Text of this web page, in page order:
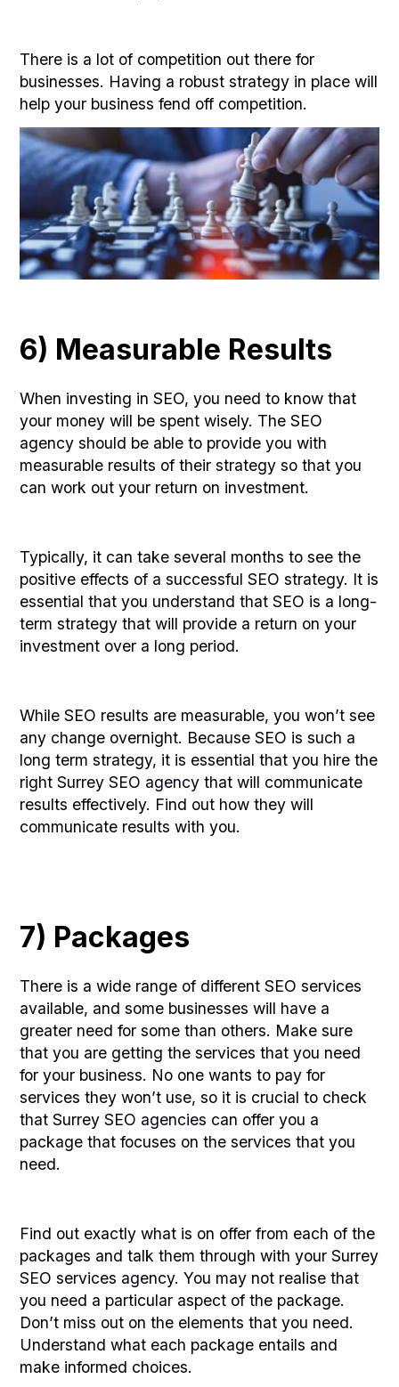
There is a lot of competition out there for
businesses. Having a robust strategy in place will
help your business fend off competition.
6) Measurable Results
When investing in SEO, you need to know that
your money will be spent wisely. The SEO
agency should be able to provide you with
measurable results of their strategy so that you
can work out your return on investment.
Typically, it can take several months to see the
positive effects of a successful SEO strategy. It is
essential that you understand that SEO is a long-
term strategy that will provide a return on your
investment over a long period.
While SEO results are measurable, you won’t see
any change overnight. Because SEO is such a
long term strategy, it is essential that you hire the
rightSurrey SEO agency that will communicate
results effectively. Find out how they will
communicate results with you.
7) Packages
There is a wide range of different SEO services
available, and some businesses will have a
greater need for some than others. Make sure
that you are getting the services that you need
for your business. No one wants to pay for
services they won’t use, so it is crucial to check
that SurreySEO agencies can offer you a
package that focuses on the services that you
need.
Find out exactly what is on offer from each of the
packages and talk them through with your Surrey
SEO services agency. You may not realise that
you need a particular aspect of the package.
Don’t miss out on the elements that you need.
Understand what each package entails and
make informed choices.